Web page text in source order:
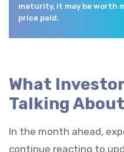
maturity, it may be worth
price paid.
What
Talking
In the month ahead,
continue reacting to